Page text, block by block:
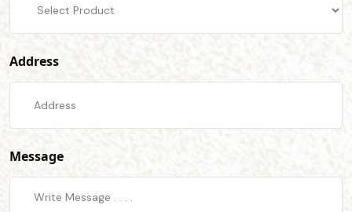
Address
Message